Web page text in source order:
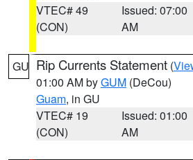
VTEC# 49
(CON)
Issued: 07:00
AM
GU Rip Currents Statement (
01:00 AM byGUM (DeCou)
Guam, in GU
VTEC# 19
(CON)
Issued: 01:00
AM